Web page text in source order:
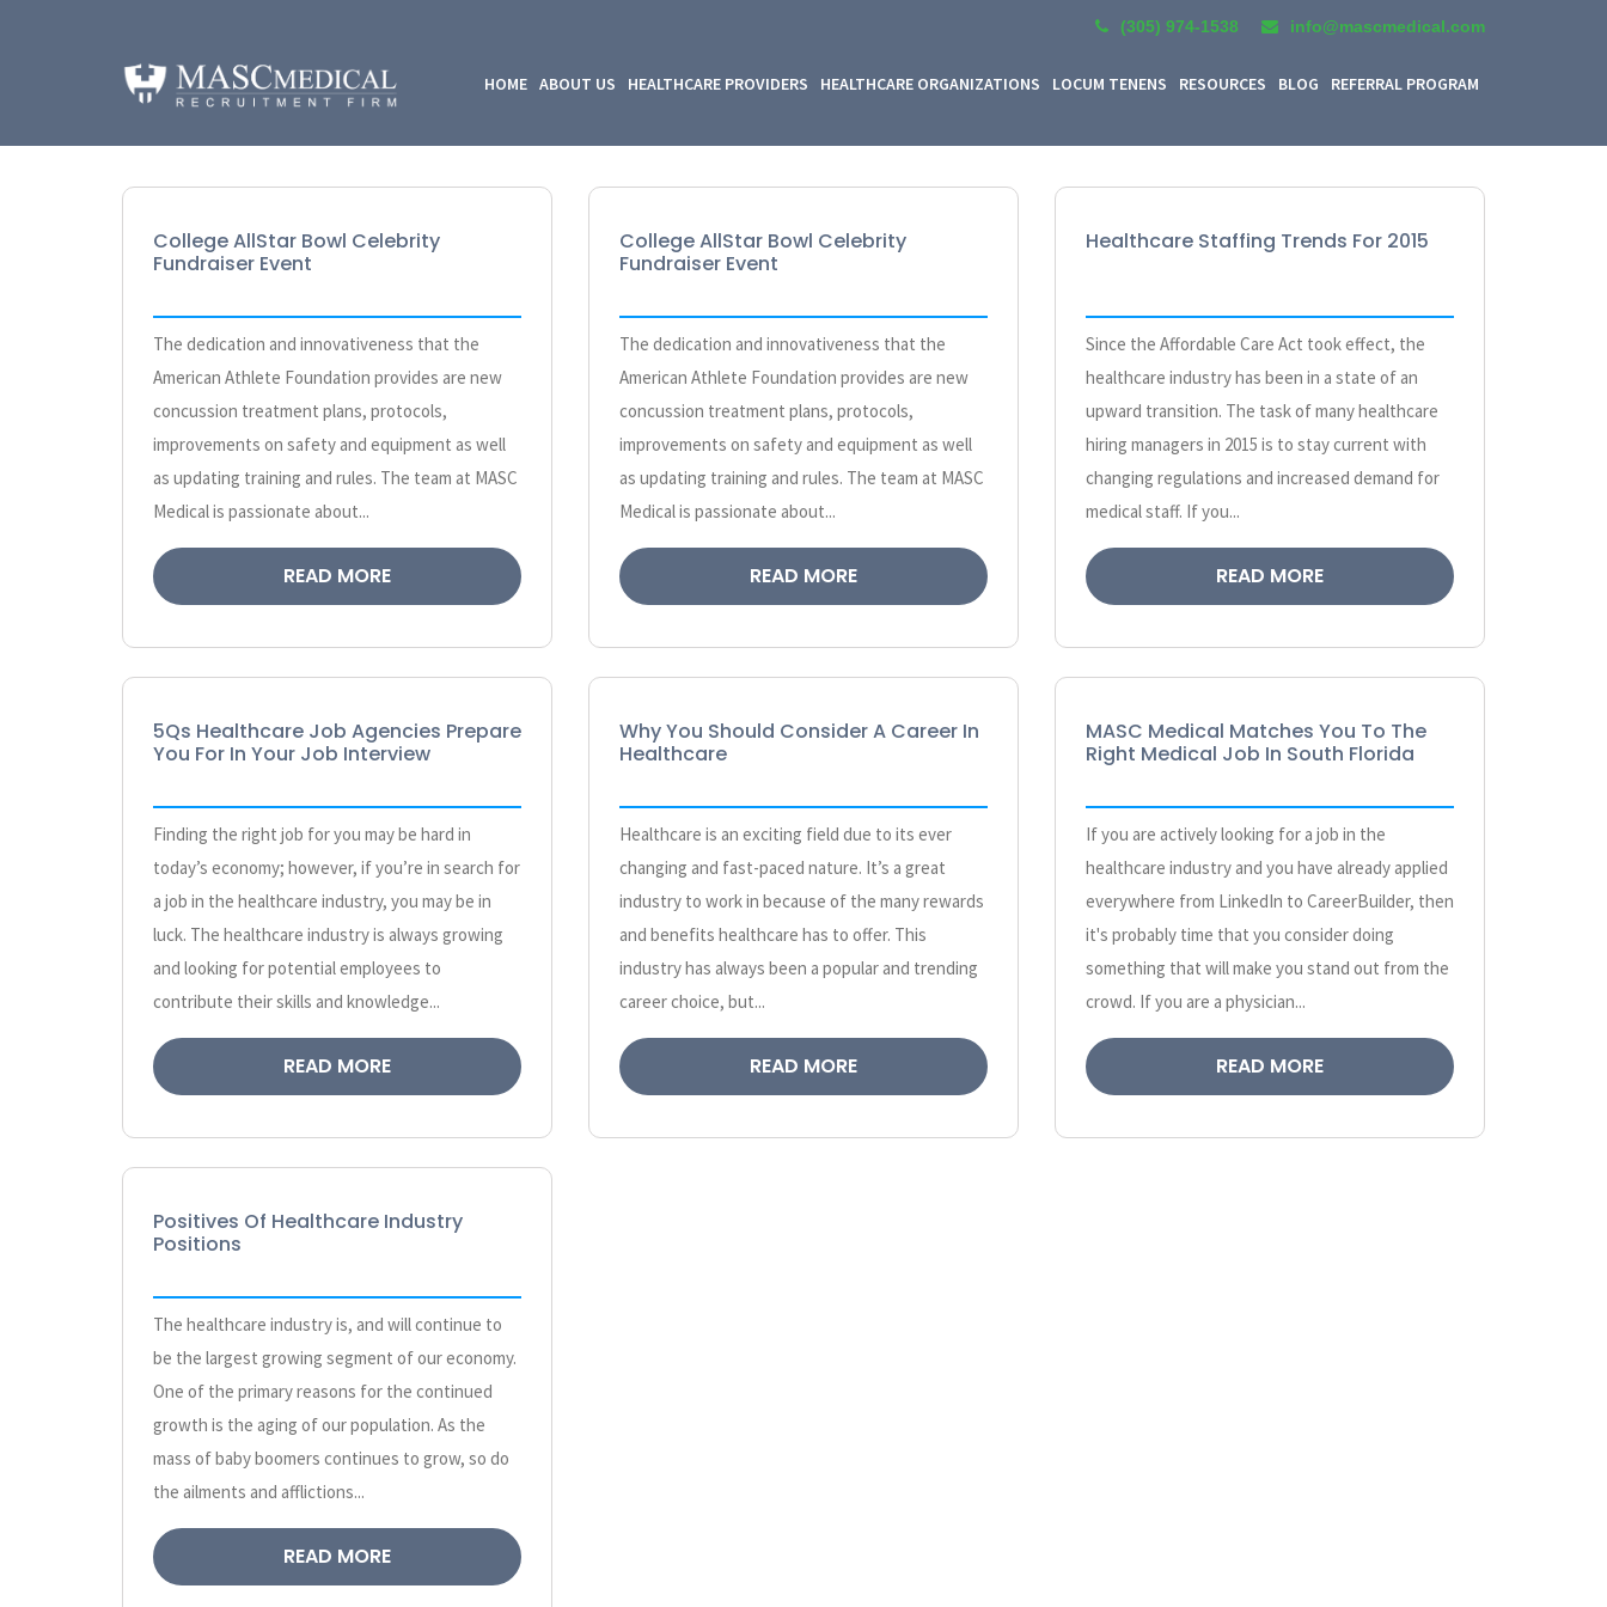
(305) 974-1538 info@mascmedical.com
HOME ABOUT US HEALTHCARE PROVIDERS HEALTHCARE ORGANIZATIONS LOCUM TENENS RESOURCES BLOG REFERRAL PROGRAM
College AllStar Bowl Celebrity
Fundraiser Event
The dedication and innovativeness that the
American Athlete Foundation provides are new
concussion treatment plans, protocols,
improvements on safety and equipment as well
as updating training and rules. The team at MASC
Medical is passionate about...
READ MORE
College AllStar Bowl Celebrity
Fundraiser Event
The dedication and innovativeness that the
American Athlete Foundation provides are new
concussion treatment plans, protocols,
improvements on safety and equipment as well
as updating training and rules. The team at MASC
Medical is passionate about...
READ MORE
Healthcare Staffing Trends For 2015
Since the Affordable Care Act took effect, the
healthcare industry has been in a state of an
upward transition. The task of many healthcare
hiring managers in 2015 is to stay current with
changing regulations and increased demand for
medical staff. If you...
READ MORE
5Qs Healthcare Job Agencies Prepare
You For In Your Job Interview
Finding the right job for you may be hard in
today’s economy; however, if you’re in search for
a job in the healthcare industry, you may be in
luck. The healthcare industry is always growing
and looking for potential employees to
contribute their skills and knowledge...
READ MORE
Why You Should Consider A Career In
Healthcare
Healthcare is an exciting field due to its ever
changing and fast-paced nature. It’s a great
industry to work in because of the many rewards
and benefits healthcare has to offer. This
industry has always been a popular and trending
career choice, but...
READ MORE
MASC Medical Matches You To The
Right Medical Job In South Florida
If you are actively looking for a job in the
healthcare industry and you have already applied
everywhere from LinkedIn to CareerBuilder, then
it's probably time that you consider doing
something that will make you stand out from the
crowd. If you are a physician...
READ MORE
Positives Of Healthcare Industry
Positions
The healthcare industry is, and will continue to
be the largest growing segment of our economy.
One of the primary reasons for the continued
growth is the aging of our population. As the
mass of baby boomers continues to grow, so do
the ailments and afflictions...
READ MORE